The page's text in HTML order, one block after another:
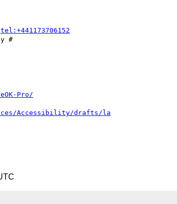
tel:+441173706152
Pro/
Accessibility/drafts/la